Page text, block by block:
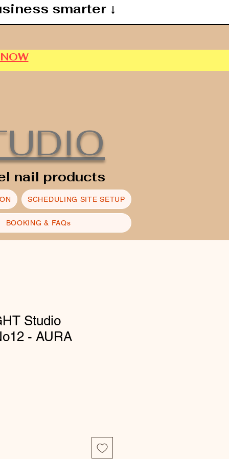
smarter ↓
nail products
SCHEDULING SITE SETUP
BOOKING & FAQs
Studio
- AURA